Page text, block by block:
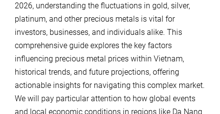
2026, understanding the fluctuations in gold, silver,
platinum, and other precious metals is vital for
investors, businesses, and individuals alike. This
comprehensive guide explores the key factors
influencing precious metal prices within Vietnam,
historical trends, and future projections, offering
actionable insights for navigating this complex market.
We will pay particular attention to how global events
and local economic conditions in regions like Da Nang